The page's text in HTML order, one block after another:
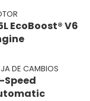
EcoBoost® V6
DE CAMBIOS
Speed